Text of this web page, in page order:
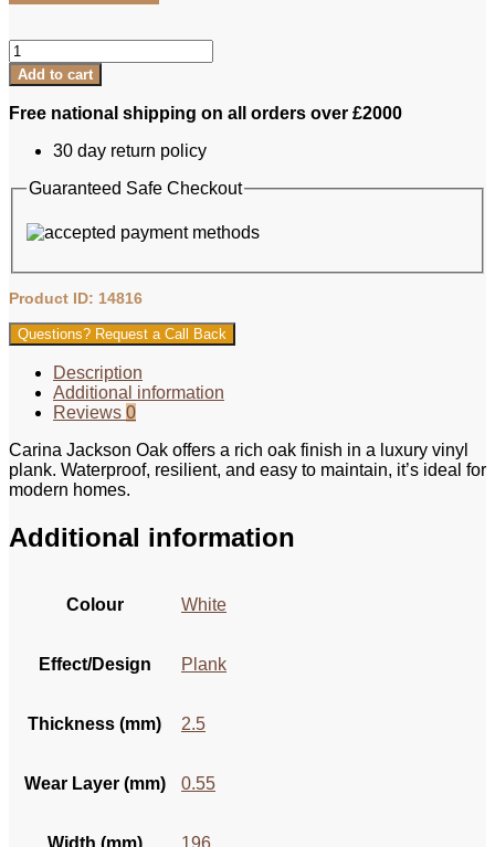
Furlong
LVT
-
Carina
Oak
Add to cart
Free national shipping on all orders over £2000
30 day return policy
Guaranteed Safe Checkout
Product ID: 14816
Questions? Request a Call Back
Description
Additional information
Reviews 0
Carina Jackson Oak offers a rich oak finish in a luxury vinyl
plank. Waterproof, resilient, and easy to maintain, it’s ideal for
modern homes.
Additional information
Colour White
Effect/Design Plank
Thickness (mm) 2.5
Wear Layer (mm) 0.55